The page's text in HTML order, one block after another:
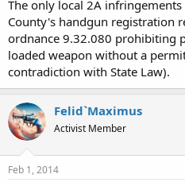
The only local 2A
County's handgun registration
ordnance 9.32.080 prohibiting
loaded weapon without a
contradiction with State Law).
Felid`Maximus
Activist Member
Feb 1, 2014